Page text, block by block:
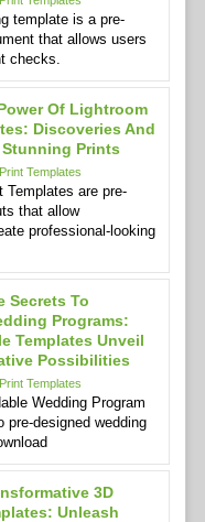
template is a pre-
that allows users
checks.
Of Lightroom
Discoveries And
Prints
Print Templates
Templates are pre-
that allow
professional-looking
Secrets To
Programs:
Templates Unveil
Possibilities
Print Templates
Wedding Program
pre-designed wedding
3D
Unleash